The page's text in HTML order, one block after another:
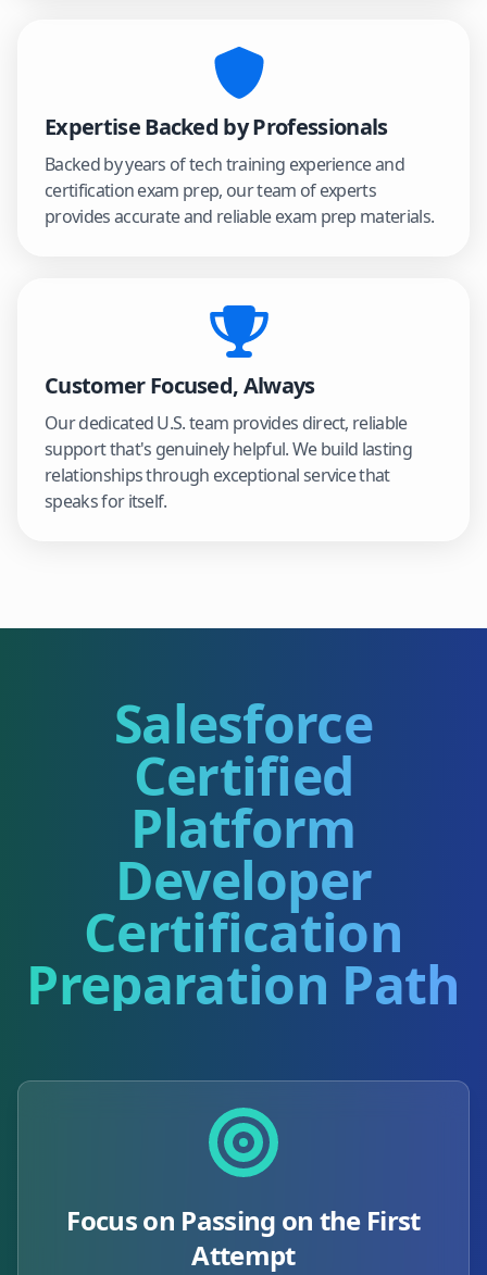
Expertise Backed by Professionals
Backed by years of tech training experience and
certification exam prep, our team of experts
provides accurate and reliable exam prep materials.
Customer Focused, Always
Our dedicated U.S. team provides direct, reliable
support that's genuinely helpful. We build lasting
relationships through exceptional service that
speaks for itself.
Salesforce
Certified
Platform
Developer
Certification
Preparation Path
Focus on Passing on the First
Attempt